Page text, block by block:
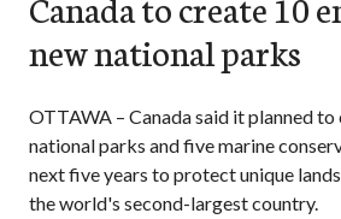
new national parks
OTTAWA – Canada said it planned to
national parks and five marine
next five years to protect unique
the world's second-largest country.